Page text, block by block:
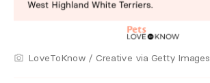
LoveToKnow / Creative via Getty Images